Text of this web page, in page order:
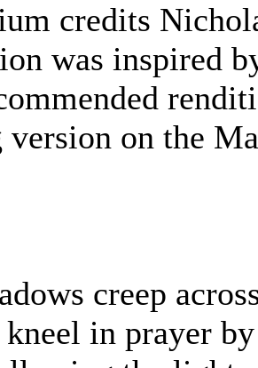
credits
was inspired
on the
creep
in prayer